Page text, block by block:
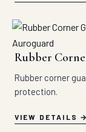
Rubber
Rubber corner
protection.
VIEW DETAILS